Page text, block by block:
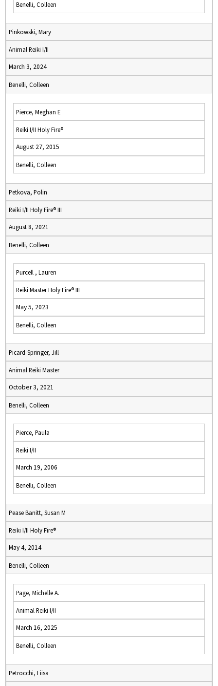
Benelli, Colleen
Pinkowski, Mary
Animal Reiki I/II
March 3, 2024
Benelli, Colleen
Pierce, Meghan E
Reiki I/II Holy Fire®
August 27, 2015
Benelli, Colleen
Petkova, Polin
Reiki I/II Holy Fire® III
August 8, 2021
Benelli, Colleen
Purcell , Lauren
Reiki Master Holy Fire® III
May 5, 2023
Benelli, Colleen
Picard-Springer, Jill
Animal Reiki Master
October 3, 2021
Benelli, Colleen
Pierce, Paula
Reiki I/II
March 19, 2006
Benelli, Colleen
Pease Banitt, Susan M
Reiki I/II Holy Fire®
May 4, 2014
Benelli, Colleen
Page, Michelle A.
Animal Reiki I/II
March 16, 2025
Benelli, Colleen
Petrocchi, Liisa